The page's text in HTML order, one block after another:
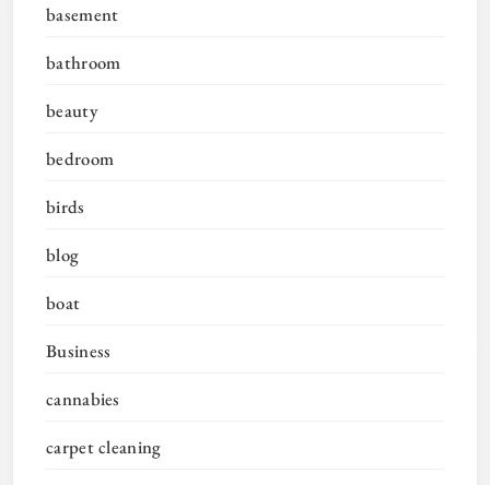
basement
bathroom
beauty
bedroom
birds
blog
boat
Business
cannabies
carpet cleaning